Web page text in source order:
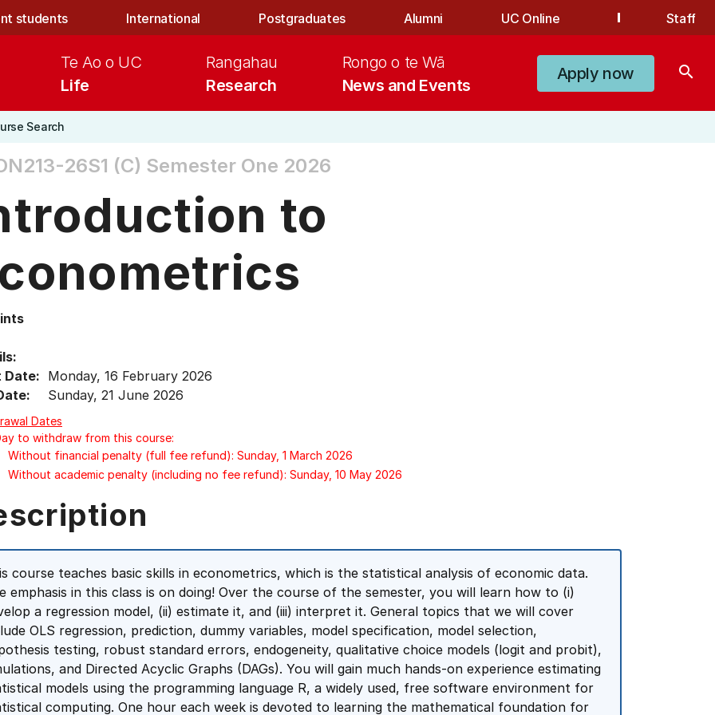
students International Postgraduates Alumni UC Online Staff
Life
Te Ao o UC
Research
Rangahau
News and Events
Rongo o te Wā
Apply now search
Search
26S1 (C) Semester One 2026
to
Date: Monday, 16 February 2026
Sunday, 21 June 2026
Dates
to withdraw from this course:
Without financial penalty (full fee refund): Sunday, 1 March 2026
Without academic penalty (including no fee refund): Sunday, 10 May 2026
course teaches basic skills in econometrics, which is the statistical analysis of economic data.
emphasis in this class is on doing! Over the course of the semester, you will learn how to (i)
a regression model, (ii) estimate it, and (iii) interpret it. General topics that we will cover
OLS regression, prediction, dummy variables, model specification, model selection,
testing, robust standard errors, endogeneity, qualitative choice models (logit and probit),
and Directed Acyclic Graphs (DAGs). You will gain much hands-on experience estimating
models using the programming language R, a widely used, free software environment for
computing. One hour each week is devoted to learning the mathematical foundation for